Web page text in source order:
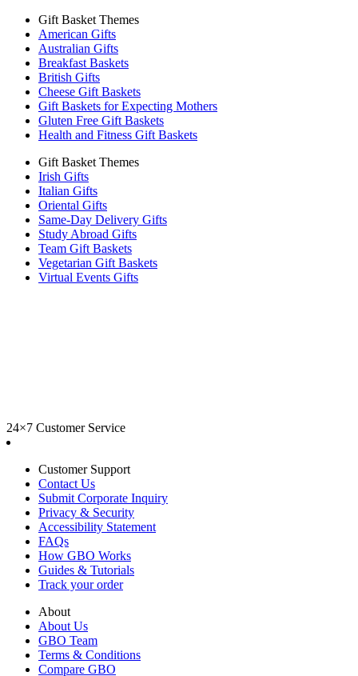
Gift Basket Themes
American Gifts
Australian Gifts
Breakfast Baskets
British Gifts
Cheese Gift Baskets
Gift Baskets for Expecting Mothers
Gluten Free Gift Baskets
Health and Fitness Gift Baskets
Gift Basket Themes
Irish Gifts
Italian Gifts
Oriental Gifts
Same-Day Delivery Gifts
Study Abroad Gifts
Team Gift Baskets
Vegetarian Gift Baskets
Virtual Events Gifts
24×7 Customer Service
Customer Support
Contact Us
Submit Corporate Inquiry
Privacy & Security
Accessibility Statement
FAQs
How GBO Works
Guides & Tutorials
Track your order
About
About Us
GBO Team
Terms & Conditions
Compare GBO